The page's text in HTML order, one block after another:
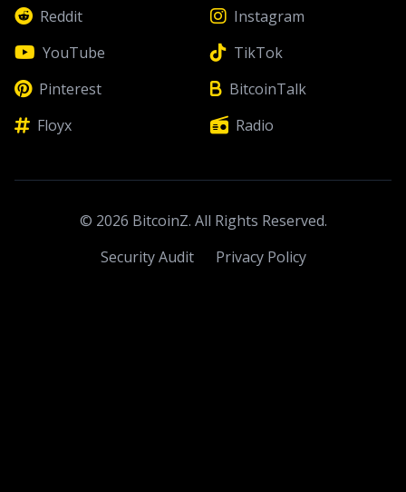
Reddit
Instagram
YouTube
TikTok
Pinterest
BitcoinTalk
Floyx
Radio
© 2026 BitcoinZ. All Rights Reserved.
Security Audit
Privacy Policy